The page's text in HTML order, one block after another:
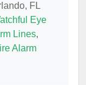
FL
Eye
Lines,
Alarm